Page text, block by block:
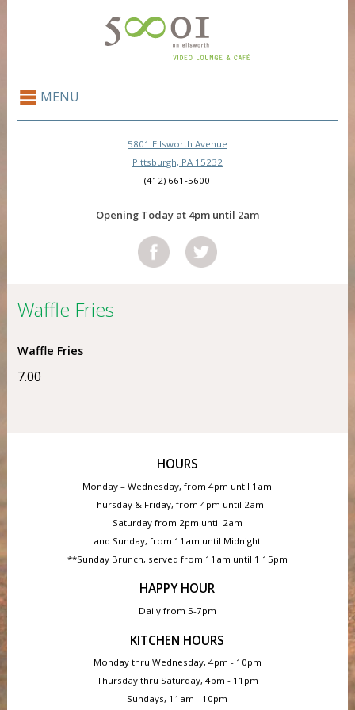
MENU
5801 Ellsworth Avenue
Pittsburgh, PA 15232
(412) 661-5600
Opening Today at 4pm until 2am
Waffle Fries
Waffle Fries
7.00
HOURS
Monday – Wednesday, from 4pm until 1am
Thursday & Friday, from 4pm until 2am
Saturday from 2pm until 2am
and Sunday, from 11am until Midnight
**Sunday Brunch, served from 11am until 1:15pm
HAPPY HOUR
Daily from 5-7pm
KITCHEN HOURS
Monday thru Wednesday, 4pm - 10pm
Thursday thru Saturday, 4pm - 11pm
Sundays, 11am - 10pm